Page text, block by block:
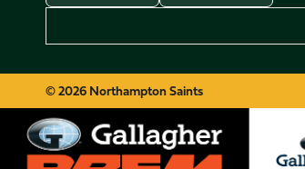
© 2026 Northampton Saints